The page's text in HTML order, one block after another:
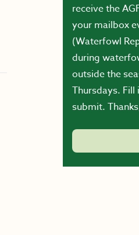
receive the
your mailbox
(Waterfowl
during
outside the
Thursdays.
submit.